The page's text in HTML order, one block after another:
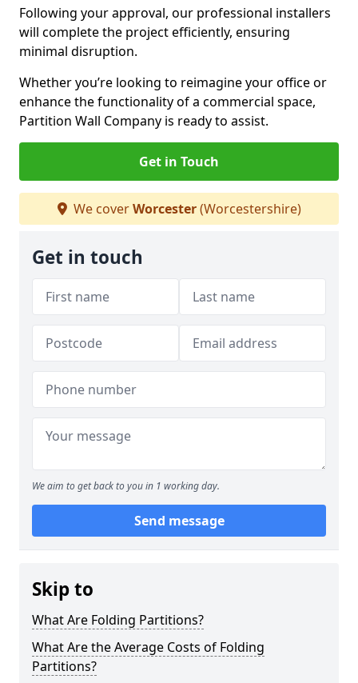
Following your approval, our professional installers
will complete the project efficiently, ensuring
minimal disruption.
Whether you’re looking to reimagine your office or
enhance the functionality of a commercial space,
Partition Wall Company is ready to assist.
Get in Touch
We coverWorcester(Worcestershire)
Get in touch
We aim to get back to you in 1 working day.
Send message
Skip to
What Are Folding Partitions?
What Are the Average Costs of Folding
Partitions?